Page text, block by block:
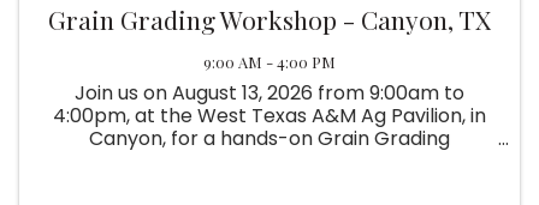
Grain Grading Workshop - Canyon, TX
9:00 AM - 4:00 PM
Join us on August 13, 2026 from 9:00am to
4:00pm, at the West Texas A&M Ag Pavilion, in
Canyon, for a hands-on Grain Grading